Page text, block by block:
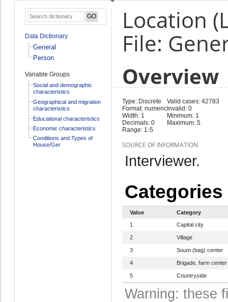
Data Dictionary
General
Person
Variable Groups
Social and demographic
characteristics
Geographical and migration
characteristics
Educational characteristics
Economic characteristics
Conditions and Types of
House/Ger
Location
File:
Overview
Type: Discrete
Format: numeric
Width: 1
Decimals: 0
Range: 1-5
Valid cases: 42783
Invalid: 0
Minimum: 1
Maximum: 5
SOURCE OF INFORMATION
Interviewer.
Categories
Value
Category
1
Capital city
2 Village
3 Soum (bag) center
4 Brigade, farm center
5 Countryside
Warning: these